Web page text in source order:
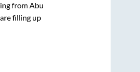
fromAbu
filling up